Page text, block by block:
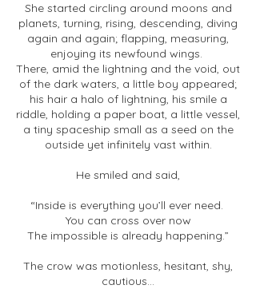
She started circling around moons and
planets, turning, rising, descending, diving
again and again; flapping, measuring,
enjoying its newfound wings.
There, amid the lightning and the void, out
of the dark waters, a little boy appeared;
his hair a halo of lightning, his smile a
riddle, holding a paper boat, a little vessel,
a tiny spaceship small as a seed on the
outside yet infinitely vast within.
He smiled and said,
“Inside is everything you’ll ever need.
You can cross over now
The impossible is already happening.”
The crow was motionless, hesitant, shy,
cautious...